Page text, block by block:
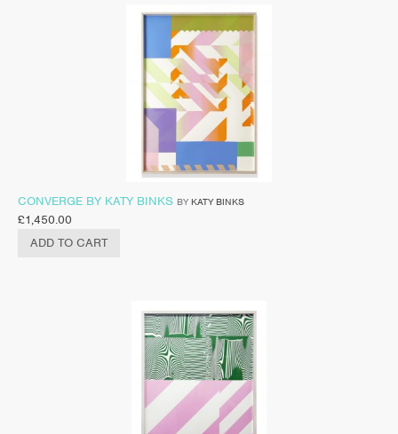
CONVERGE BY KATY BINKS BY KATY BINKS
£1,450.00
ADD TO CART